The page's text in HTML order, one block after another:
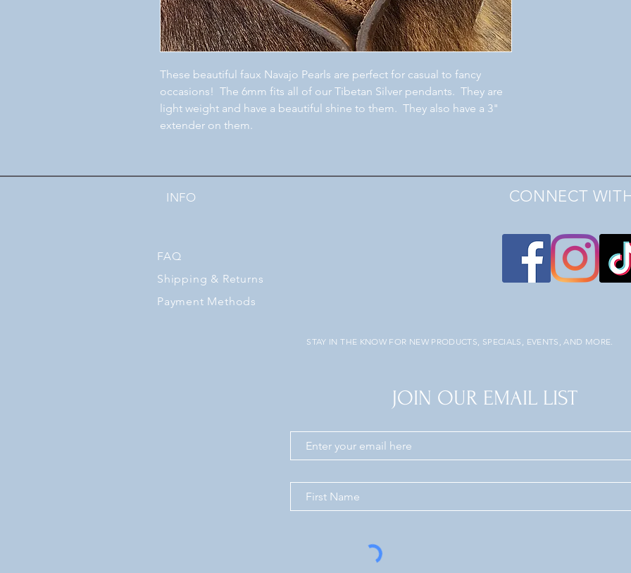
These beautiful faux Navajo Pearls are perfect for casual to fancy
occasions! The 6mm fits all of our Tibetan Silver pendants. They are
light weight and have a beautiful shine to them. They also have a 3"
extender on them.
INFO CONNECT
FAQ
Shipping & Returns
Payment Methods
STAY IN THE KNOW FOR NEW PRODUCTS, SPECIALS, EVENTS, AND MORE.
JOIN OUR EMAIL LIST